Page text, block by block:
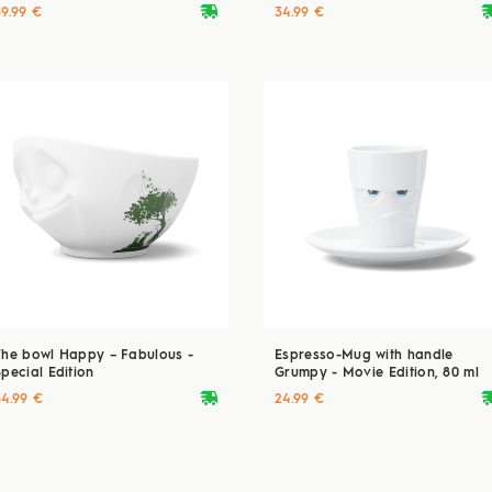
deliveryvan
€ 34.99 €
bowl Happy – Fabulous -
Edition
deliveryvan
€
Espresso-Mug with handle
Grumpy - Movie Edition, 80 ml
24.99 €